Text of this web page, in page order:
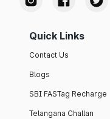
Quick Links
Contact Us
Blogs
SBI FASTag Recharge
Telangana Challan